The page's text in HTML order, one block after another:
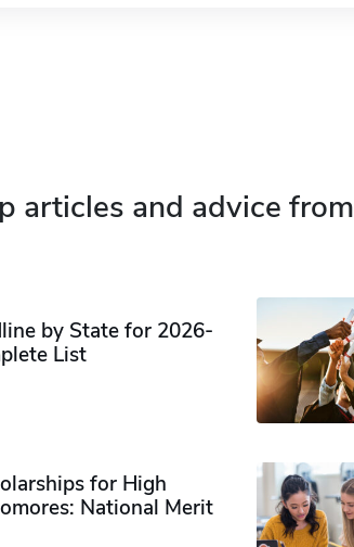
articles and advice
by State for 2026-
List
for High
National Merit